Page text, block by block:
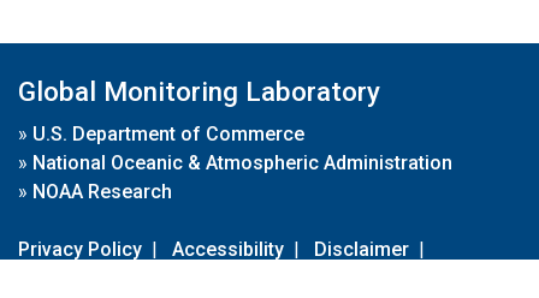
Global Monitoring Laboratory
» U.S. Department of Commerce
» National Oceanic & Atmospheric Administration
» NOAA Research
Privacy Policy | Accessibility | Disclaimer |